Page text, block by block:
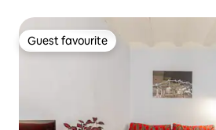
Guest favourite
Guest favourite